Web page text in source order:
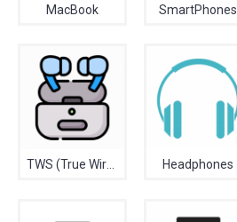
MacBook SmartPhones
TWS (True Wireless Stereo) Headphones